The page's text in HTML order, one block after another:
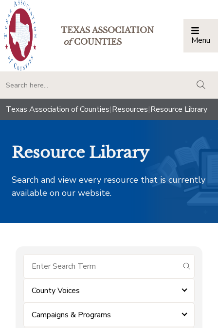
TEXAS ASSOCIATION
ofCOUNTIES Menu
Texas Association of Counties|Resources|Resource Library
Resource Library
Search and view every resource that is currently
available on our website.
submit
County Voices
Campaigns & Programs